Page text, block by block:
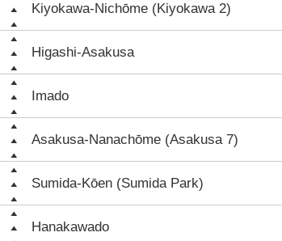
Kiyokawa-Nichōme (Kiyokawa 2)
Higashi-Asakusa
Imado
Asakusa-Nanachōme (Asakusa 7)
Sumida-Kōen (Sumida Park)
Hanakawado